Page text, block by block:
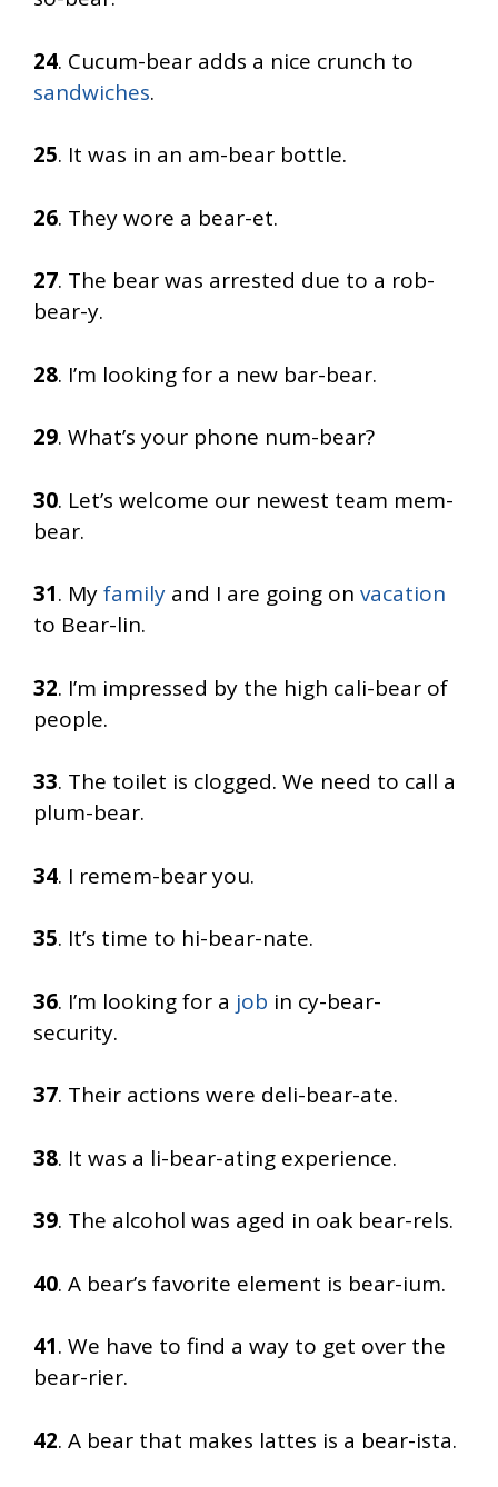
24. Cucum-bear adds a nice crunch to
sandwiches.
25. It was in an am-bear bottle.
26. They wore a bear-et.
27. The bear was arrested due to a rob-
bear-y.
28. I’m looking for a new bar-bear.
29. What’s your phone num-bear?
30. Let’s welcome our newest team mem-
bear.
31. Myfamily and I are going on vacation
to Bear-lin.
32. I’m impressed by the high cali-bear of
people.
33. The toilet is clogged. We need to call a
plum-bear.
34. I remem-bear you.
35. It’s time to hi-bear-nate.
36. I’m looking for a job in cy-bear-
security.
37. Their actions were deli-bear-ate.
38. It was a li-bear-ating experience.
39. The alcohol was aged in oak bear-rels.
40. A bear’s favorite element is bear-ium.
41. We have to find a way to get over the
bear-rier.
42. A bear that makes lattes is a bear-ista.